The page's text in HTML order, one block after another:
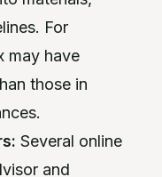
For
may have
those in
Several online
and